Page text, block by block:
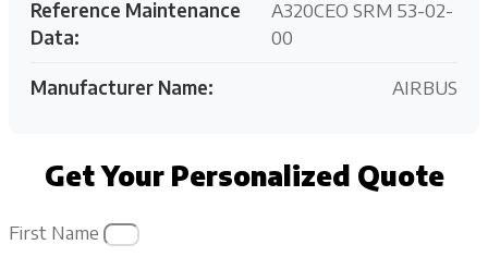
Reference Maintenance
Data:
A320CEO SRM 53-02-
00
Manufacturer Name: AIRBUS
Get Your Personalized Quote
First Name